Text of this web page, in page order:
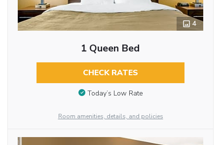
4
1 Queen Bed
CHECK RATES
Today’s Low Rate
Room amenities, details, and policies